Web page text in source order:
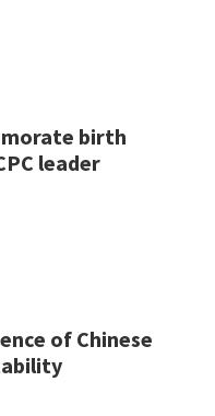
birth
leader
of Chinese